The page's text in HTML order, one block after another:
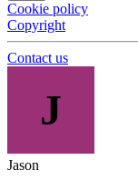
Cookie policy
Copyright
Contact us
J
Jason